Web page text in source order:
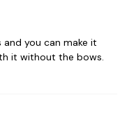
you can make it
it without the bows.